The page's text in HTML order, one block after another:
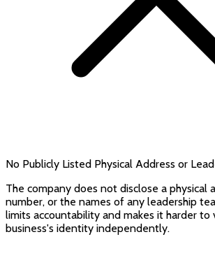
No Publicly Listed Physical Address or
The company does not disclose a physical
number, or the names of any leadership
limits accountability and makes it harder to
business's identity independently.